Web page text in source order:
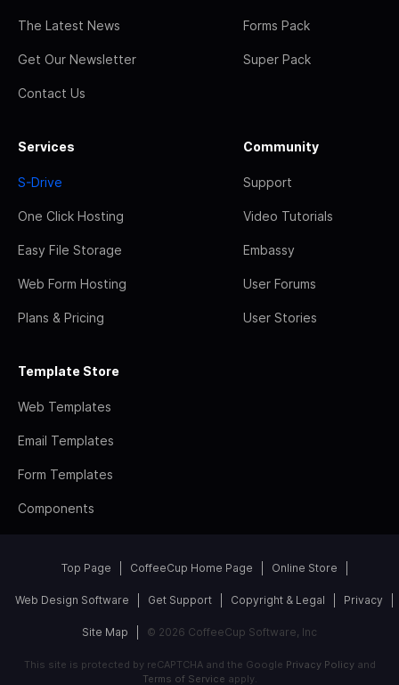
The Latest News
Get Our Newsletter
Contact Us
Forms Pack
Super Pack
Services
S-Drive
One Click Hosting
Easy File Storage
Web Form Hosting
Plans & Pricing
Community
Support
Video Tutorials
Embassy
User Forums
User Stories
Template Store
Web Templates
Email Templates
Form Templates
Components
Top Page CoffeeCup Home Page Online Store
Web Design Software Get Support Copyright & Legal Privacy
Site Map © 2026 CoffeeCup Software, Inc
This site is protected by reCAPTCHA and the Google Privacy Policyand
Terms of Service apply.